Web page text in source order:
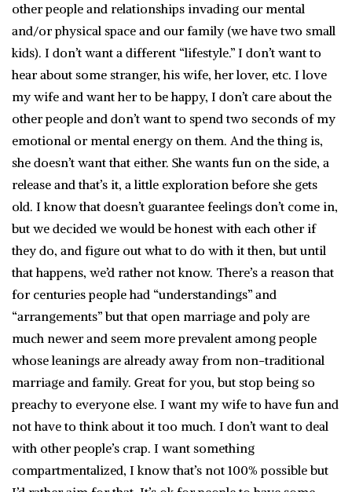
other people and relationships invading our mental
and/or physical space and our family (we have two small
kids). I don’t want a different “lifestyle.” I don’t want to
hear about some stranger, his wife, her lover, etc. I love
my wife and want her to be happy, I don’t care about the
other people and don’t want to spend two seconds of my
emotional or mental energy on them. And the thing is,
she doesn’t want that either. She wants fun on the side, a
release and that’s it, a little exploration before she gets
old. I know that doesn’t guarantee feelings don’t come in,
but we decided we would be honest with each other if
they do, and figure out what to do with it then, but until
that happens, we’d rather not know. There’s a reason that
for centuries people had “understandings” and
“arrangements” but that open marriage and poly are
much newer and seem more prevalent among people
whose leanings are already away from non-traditional
marriage and family. Great for you, but stop being so
preachy to everyone else. I want my wife to have fun and
not have to think about it too much. I don’t want to deal
with other people’s crap. I want something
compartmentalized, I know that’s not 100% possible but